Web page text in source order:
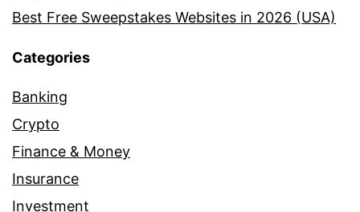
Best Free Sweepstakes Websites in 2026 (USA)
Categories
Banking
Crypto
Finance & Money
Insurance
Investment